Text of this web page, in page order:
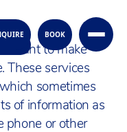
BOOK
want to make
These services
sometimes
of information as
phone or other